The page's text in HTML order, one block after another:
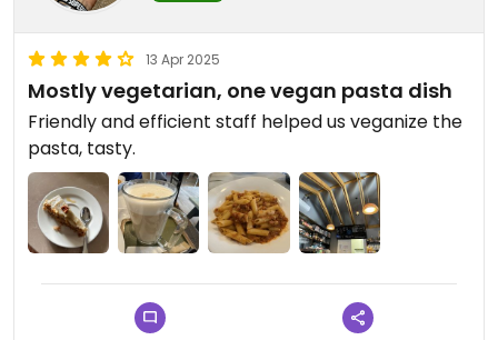
13 Apr 2025
Mostly vegetarian, one vegan pasta dish
Friendly and efficient staff helped us veganize the
pasta, tasty.